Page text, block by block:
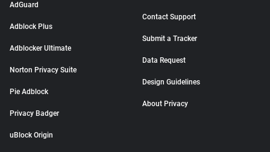
AdGuard
Adblock Plus
Adblocker Ultimate
Norton Privacy Suite
Pie Adblock
Privacy Badger
uBlock Origin
Contact Support
Submit a Tracker
Data Request
Design Guidelines
About Privacy